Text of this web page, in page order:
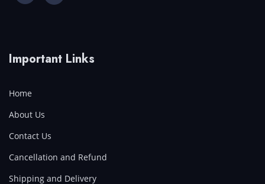
Important Links
Home
About Us
Contact Us
Cancellation and Refund
Shipping and Delivery